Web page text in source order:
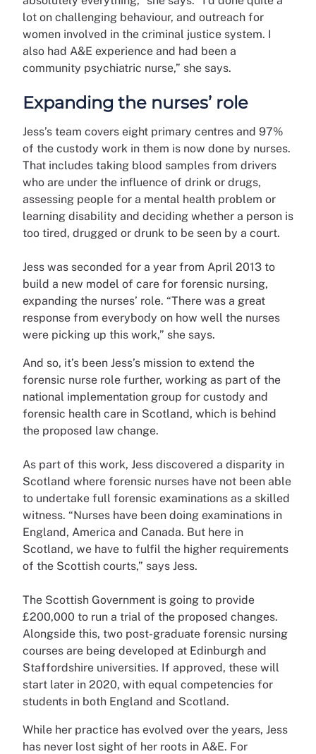
lot on challenging behaviour, and outreach for
women involved in the criminal justice system. I
also had A&E experience and had been a
community psychiatric nurse,” she says.
Expanding the nurses’ role
Jess’s team covers eight primary centres and 97%
of the custody work in them is now done by nurses.
That includes taking blood samples from drivers
who are under the influence of drink or drugs,
assessing people for a mental health problem or
learning disability and deciding whether a person is
too tired, drugged or drunk to be seen by a court.
Jess was seconded for a year from April 2013 to
build a new model of care for forensic nursing,
expanding the nurses’ role. “There was a great
response from everybody on how well the nurses
were picking up this work,” she says.
And so, it’s been Jess’s mission to extend the
forensic nurse role further, working as part of the
national implementation group for custody and
forensic health care in Scotland, which is behind
the proposed law change.
As part of this work, Jess discovered a disparity in
Scotland where forensic nurses have not been able
to undertake full forensic examinations as a skilled
witness. “Nurses have been doing examinations in
England, America and Canada. But here in
Scotland, we have to fulfil the higher requirements
of the Scottish courts,” says Jess.
The Scottish Government is going to provide
£200,000 to run a trial of the proposed changes.
Alongside this, two post-graduate forensic nursing
courses are being developed at Edinburgh and
Staffordshire universities. If approved, these will
start later in 2020, with equal competencies for
students in both England and Scotland.
While her practice has evolved over the years, Jess
has never lost sight of her roots in A&E. For